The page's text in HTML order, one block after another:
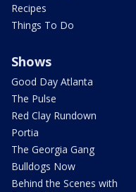
Recipes
Things To Do
Shows
Good Day Atlanta
The Pulse
Red Clay Rundown
Portia
The Georgia Gang
Bulldogs Now
Behind the Scenes with